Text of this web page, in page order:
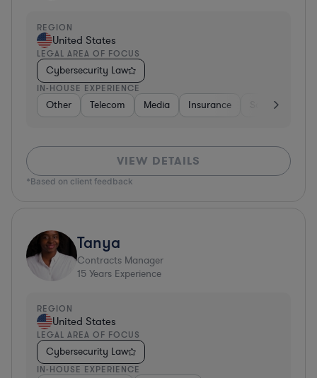
REGION
United States
LEGAL AREA OF FOCUS
Cybersecurity Law
IN-HOUSE EXPERIENCE
Other Telecom Media Insurance Software
VIEW DETAILS
*Based on client feedback
Tanya
Contracts Manager
15 Years Experience
REGION
United States
LEGAL AREA OF FOCUS
Cybersecurity Law
IN-HOUSE EXPERIENCE